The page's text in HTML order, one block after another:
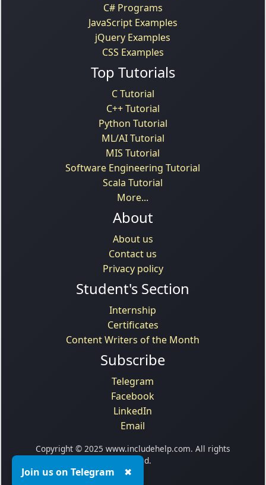
C# Programs
JavaScript Examples
jQuery Examples
CSS Examples
Top Tutorials
C Tutorial
C++ Tutorial
Python Tutorial
ML/AI Tutorial
MIS Tutorial
Software Engineering Tutorial
Scala Tutorial
More...
About
About us
Contact us
Privacy policy
Student's Section
Internship
Certificates
Content Writers of the Month
Subscribe
Telegram
Facebook
LinkedIn
Email
Copyright © 2025 www.includehelp.com. All rights
reserved.
Join us on Telegram ✖